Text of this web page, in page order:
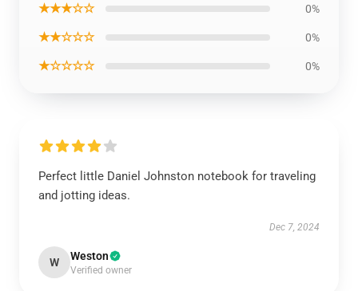
★★★☆☆ 0%
★★☆☆☆ 0%
★☆☆☆☆ 0%
Perfect little Daniel Johnston notebook for traveling
and jotting ideas.
Dec 7, 2024
W Weston
Verified owner